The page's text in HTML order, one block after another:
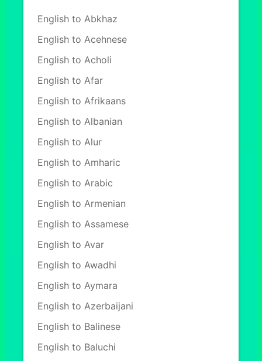
English to Abkhaz
English to Acehnese
English to Acholi
English to Afar
English to Afrikaans
English to Albanian
English to Alur
English to Amharic
English to Arabic
English to Armenian
English to Assamese
English to Avar
English to Awadhi
English to Aymara
English to Azerbaijani
English to Balinese
English to Baluchi